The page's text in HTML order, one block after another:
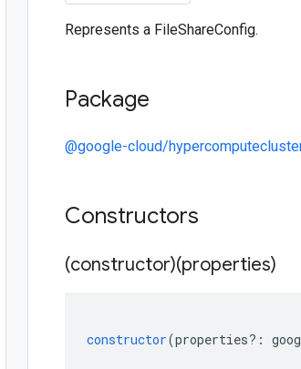
Represents a FileShareConfig.
Package
@google-cloud/
Constructors
(constructor)(properties)
constructor(properties?: